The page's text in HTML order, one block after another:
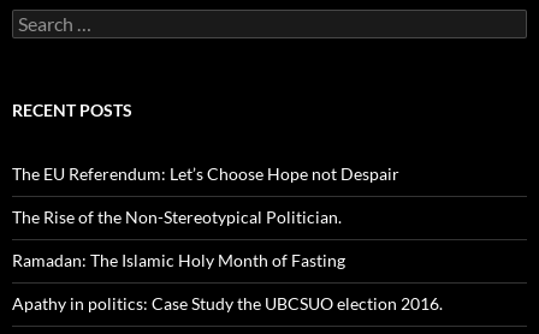
Search
for:
RECENT POSTS
The EU Referendum: Let’s Choose Hope not Despair
The Rise of the Non-Stereotypical Politician.
Ramadan: The Islamic Holy Month of Fasting
Apathy in politics: Case Study the UBCSUO election 2016.